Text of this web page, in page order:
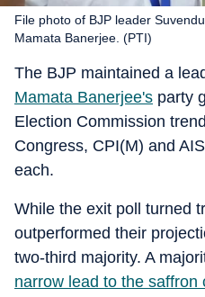
File photo of BJP leader
Mamata Banerjee. (PTI)
The BJP maintained a
Mamata Banerjee's party
Election Commission
Congress, CPI(M) and
each.
While the exit poll turned
outperformed their
two-third majority. A
narrow lead to the saffron